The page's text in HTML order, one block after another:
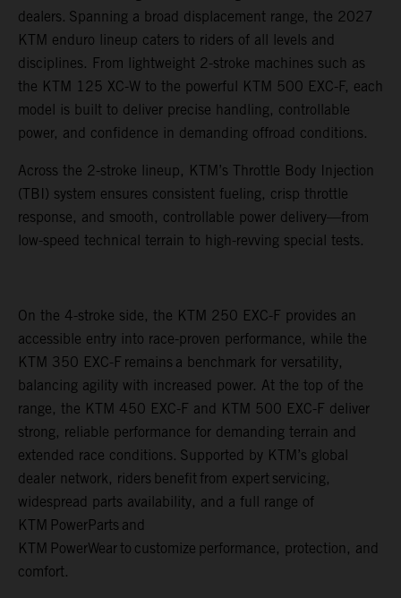
dealers. Spanning a broad displacement range, the 2027
KTM enduro lineup caters to riders of all levels and
disciplines. From lightweight 2-stroke machines such as
the KTM 125 XC-W to the powerful KTM 500 EXC-F, each
model is built to deliver precise handling, controllable
power, and confidence in demanding offroad conditions.
Across the 2-stroke lineup, KTM’s Throttle Body Injection
(TBI) system ensures consistent fueling, crisp throttle
response, and smooth, controllable power delivery—from
low-speed technical terrain to high-revving special tests.
On the 4-stroke side, the KTM 250 EXC-F provides an
accessible entry into race-proven performance, while the
KTM 350 EXC-F remains a benchmark for versatility,
balancing agility with increased power. At the top of the
range, the KTM 450 EXC-F and KTM 500 EXC-F deliver
strong, reliable performance for demanding terrain and
extended race conditions. Supported by KTM’s global
dealer network, riders benefit from expert servicing,
widespread parts availability, and a full range of
KTM PowerParts and
KTM PowerWear to customize performance, protection, and
comfort.